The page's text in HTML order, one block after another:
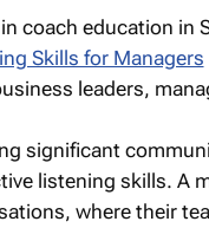
coach education in
Skills for Managers
leaders,
significant
listening skills. A
where their